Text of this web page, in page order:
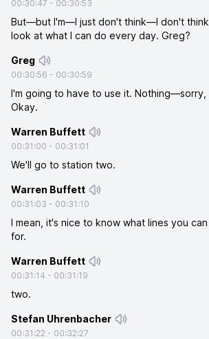
00:30:47 - 00:30:53
But—but I'm—I just don't think—I don't think
look at what I can do every day. Greg?
Greg
00:30:56 - 00:30:59
I'm going to have to use it.
Okay.
Warren Buffett
00:31:00 - 00:31:01
We'll go to station two.
Warren Buffett
00:31:03 - 00:31:10
I mean, it's nice to know what lines you
for.
Warren Buffett
00:31:14 - 00:31:19
two.
Stefan Uhrenbacher
00:31:22 - 00:32:27